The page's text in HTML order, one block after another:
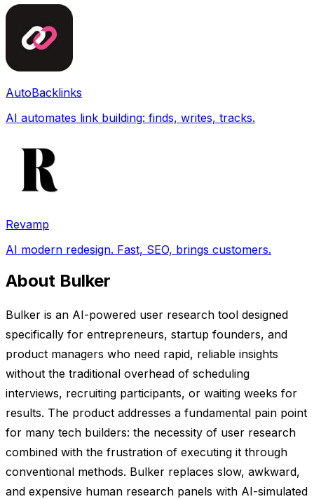
AutoBacklinks
AI automates link building: finds, writes, tracks.
Revamp
AI modern redesign. Fast, SEO, brings customers.
About Bulker
Bulker is an AI-powered user research tool designed
specifically for entrepreneurs, startup founders, and
product managers who need rapid, reliable insights
without the traditional overhead of scheduling
interviews, recruiting participants, or waiting weeks for
results. The product addresses a fundamental pain point
for many tech builders: the necessity of user research
combined with the frustration of executing it through
conventional methods. Bulker replaces slow, awkward,
and expensive human research panels with AI-simulated